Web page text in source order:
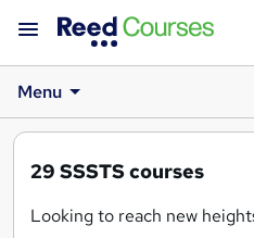
Menu
29 SSSTS courses
Looking to reach new